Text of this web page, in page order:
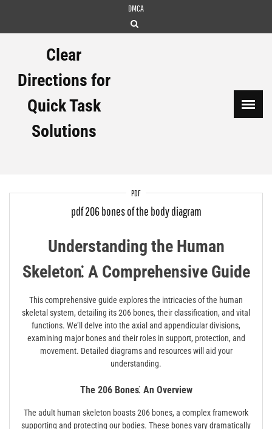
DMCA
Clear
Directions for
Quick Task
Solutions
PDF
pdf 206 bones of the body diagram
Understanding the Human
Skeleton⁚ A Comprehensive Guide
This comprehensive guide explores the intricacies of the human
skeletal system, detailing its 206 bones, their classification, and vital
functions. We’ll delve into the axial and appendicular divisions,
examining major bones and their roles in support, protection, and
movement. Detailed diagrams and resources will aid your
understanding.
The 206 Bones⁚ An Overview
The adult human skeleton boasts 206 bones, a complex framework
supporting and protecting our bodies. These bones vary dramatically